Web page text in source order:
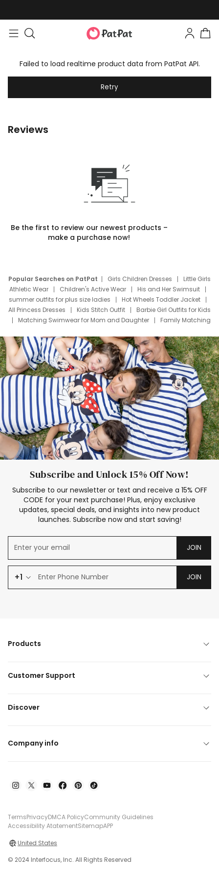
Failed to load realtime product data from PatPat API.
Retry
Reviews
Be the first to review our newest products –
make a purchase now!
Popular Searches on PatPat Girls Children Dresses
Little Girls
Athletic Wear
Children's Active Wear
His and Her Swimsuit
summer outfits for plus size ladies
Hot Wheels Toddler Jacket
All Princess Dresses
Kids Stitch Outfit
Barbie Girl Outfits for Kids
Matching Swimwear for Mom and Daughter
Family Matching
Deals
Father Son Thanksgiving Shirts
Dress Set for Family
Mom Mini Dress
Black Father T Shirts
Stitch Clothing Girls
Elsa Frozen Dresses
Cruise Oitfits
Subscribe and Unlock 15% Off Now!
Subscribe to our newsletter or text and receive a 15% OFF
CODE for your next purchase! Plus, enjoy exclusive
updates, special deals, and insights into new product
launches. Subscribe now and start saving!
JOIN
+1 JOIN
Products
Customer Support
Discover
Company info
TermsPrivacyDMCA PolicyCommunity Guidelines
Accessibility AtatementSitemapAPP
United States
© 2024 Interfocus, Inc. All Rights Reserved